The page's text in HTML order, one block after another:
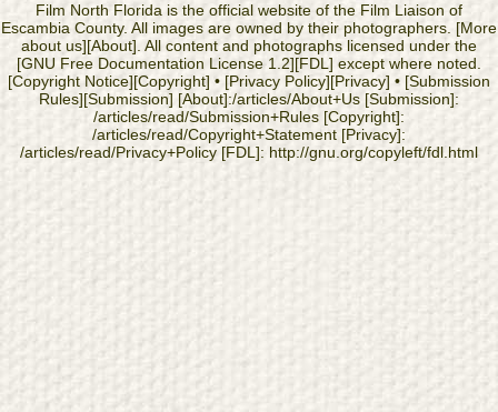
Film North Florida is the official website of the Film Liaison of
Escambia County. All images are owned by their photographers. [More
about us][About]. All content and photographs licensed under the
[GNU Free Documentation License 1.2][FDL] except where noted.
[Copyright Notice][Copyright] • [Privacy Policy][Privacy] • [Submission
Rules][Submission] [About]:/articles/About+Us [Submission]:
/articles/read/Submission+Rules [Copyright]:
/articles/read/Copyright+Statement [Privacy]:
/articles/read/Privacy+Policy [FDL]: http://gnu.org/copyleft/fdl.html